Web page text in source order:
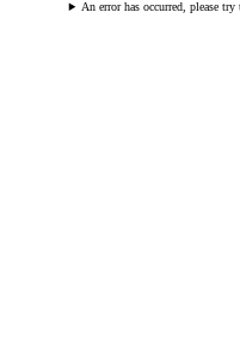
An error has occurred, please